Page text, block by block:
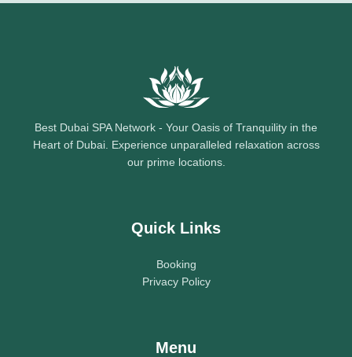
Best Dubai SPA Network - Your Oasis of Tranquility in the
Heart of Dubai. Experience unparalleled relaxation across
our prime locations.
Quick Links
Booking
Privacy Policy
Menu